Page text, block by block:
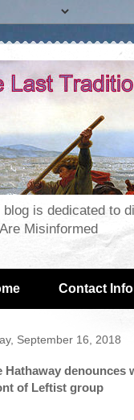
blog is dedicated to
Misinformed
Contact Info
September 16, 2018
Hathaway denounces
of Leftist group